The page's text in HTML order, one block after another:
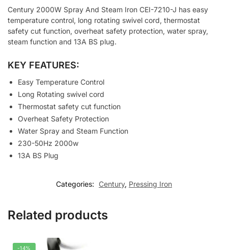
Century 2000W Spray And Steam Iron CEI-7210-J has easy
temperature control, long rotating swivel cord, thermostat
safety cut function, overheat safety protection, water spray,
steam function and 13A BS plug.
KEY FEATURES:
Easy Temperature Control
Long Rotating swivel cord
Thermostat safety cut function
Overheat Safety Protection
Water Spray and Steam Function
230-50Hz 2000w
13A BS Plug
Categories: Century, Pressing Iron
Related products
-14%